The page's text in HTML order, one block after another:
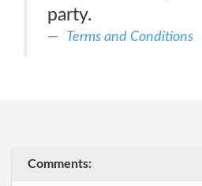
party.
Terms and Conditions
Comments: